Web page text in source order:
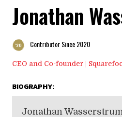
Jonathan
'20 Contributor Since 2020
CEO and Co-founder |
BIOGRAPHY:
Jonathan